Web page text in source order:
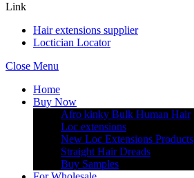
Link
Hair extensions supplier
Loctician Locator
Close Menu
Home
Buy Now
Afro kinky Bulk Human Hair
Loc extensions
New Loc Extensions Products
Straight Hair Dreads
Buy Samples